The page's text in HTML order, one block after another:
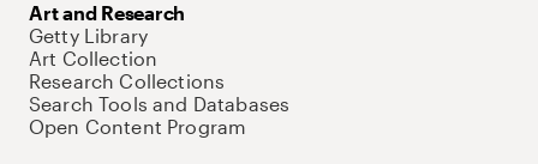
Art and Research
Getty Library
Art Collection
Research Collections
Search Tools and Databases
Open Content Program